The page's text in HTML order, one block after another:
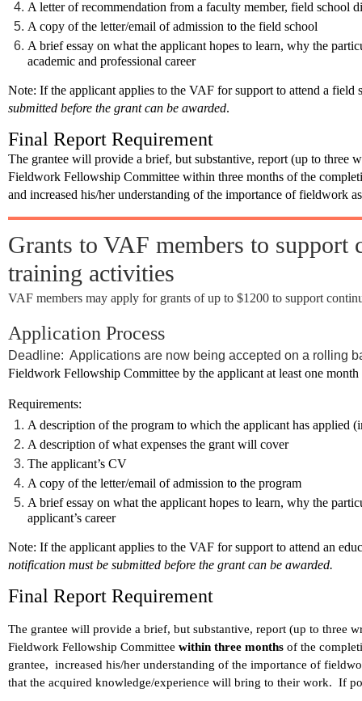
A letter of recommendation from a faculty member, field school
A copy of the letter/email of admission to the field school
A brief essay on what the applicant hopes to learn, why the
academic and professional career
Note: If the applicant applies to the VAF for support to attend a
submitted before the grant can be awarded.
Final Report Requirement
The grantee will provide a brief, but substantive, report (up to three
Fieldwork Fellowship Committee within three months of the
and increased his/her understanding of the importance of fieldwork
Grants to VAF members to support
training activities
VAF members may apply for grants of up to $1200 to support
Application Process
Deadline: Applications are now being accepted on a rolling
Fieldwork Fellowship Committee by the applicant at least one
Requirements:
A description of the program to which the applicant has applied
A description of what expenses the grant will cover
The applicant’s CV
A copy of the letter/email of admission to the program
A brief essay on what the applicant hopes to learn, why the
applicant’s career
Note: If the applicant applies to the VAF for support to attend an
notification must be submitted before the grant can be awarded.
Final Report Requirement
The grantee will provide a brief, but substantive, report (up to three
Fieldwork Fellowship Committee within three months of the
grantee, increased his/her understanding of the importance of
that the acquired knowledge/experience will bring to their work. If